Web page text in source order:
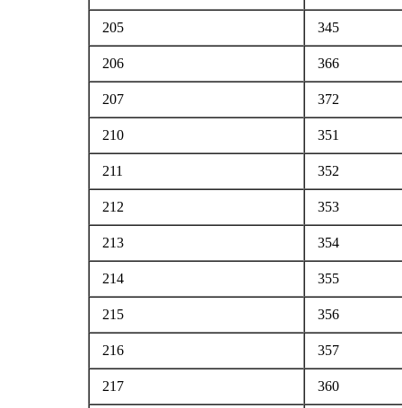
205 345
206 366
207 372
210 351
211 352
212 353
213 354
214 355
215 356
216 357
217 360